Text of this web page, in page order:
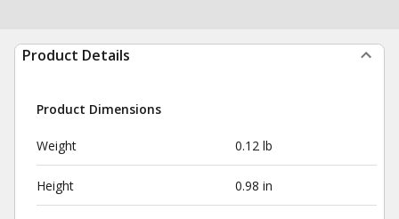
Product Details
Product Dimensions
Weight 0.12 lb
Height 0.98 in